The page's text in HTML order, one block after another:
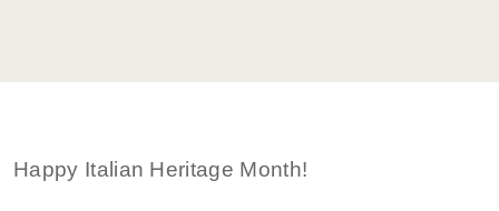
Happy Italian Heritage Month!